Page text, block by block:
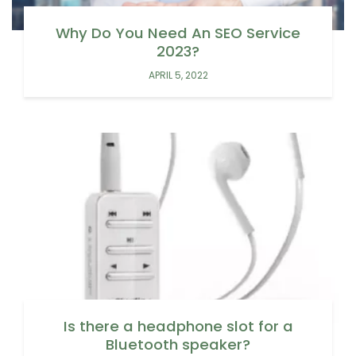
Why Do You Need An SEO Service
2023?
APRIL 5, 2022
Is there a headphone slot for a
Bluetooth speaker?